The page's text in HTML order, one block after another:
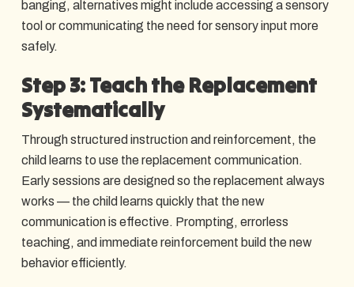
banging, alternatives might include accessing a sensory
tool or communicating the need for sensory input more
safely.
Step 3: Teach the Replacement
Systematically
Through structured instruction and reinforcement, the
child learns to use the replacement communication.
Early sessions are designed so the replacement always
works — the child learns quickly that the new
communication is effective. Prompting, errorless
teaching, and immediate reinforcement build the new
behavior efficiently.